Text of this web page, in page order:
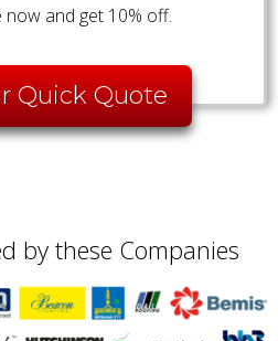
now and get 10% off.
Quick Quote
by these Companies